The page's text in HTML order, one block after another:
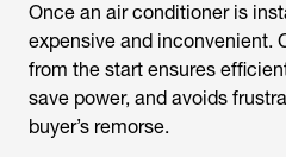
Once an air conditioner is
expensive and inconvenient.
from the start ensures
save power, and avoids
buyer’s remorse.